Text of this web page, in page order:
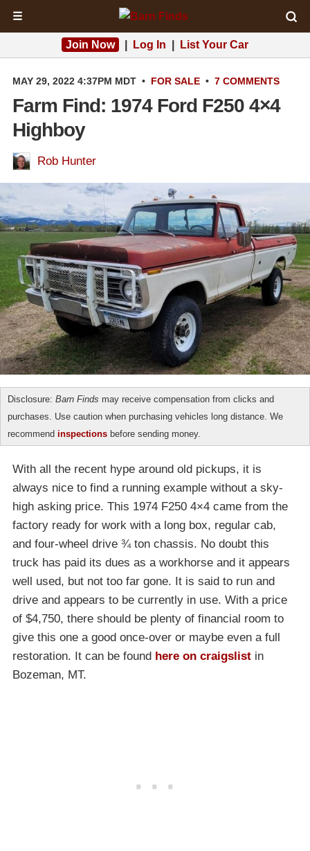
☰
Join Now Log In List Your Car
MAY 29, 2022 4:37PM MDT • FOR SALE • 7 COMMENTS
Farm Find: 1974 Ford F250 4×4
Highboy
Rob Hunter
Disclosure: Barn Finds may receive compensation from clicks and
purchases. Use caution when purchasing vehicles long distance. We
recommend inspections before sending money.
With all the recent hype around old pickups, it is
always nice to find a running example without a sky-
high asking price. This 1974 F250 4×4 came from the
factory ready for work with a long box, regular cab,
and four-wheel drive ¾ ton chassis. No doubt this
truck has paid its dues as a workhorse and it appears
well used, but not too far gone. It is said to run and
drive and appears to be currently in use. With a price
of $4,750, there should be plenty of financial room to
give this one a good once-over or maybe even a full
restoration. It can be found here on craigslist in
Bozeman, MT.